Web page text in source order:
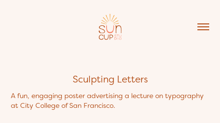
Sculpting Letters
A fun, engaging poster advertising a lecture on typography
at City College of San Francisco.